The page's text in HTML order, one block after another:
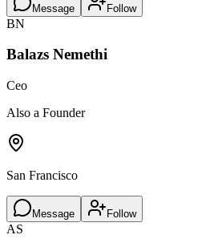
Message Follow
BN
Balazs Nemethi
Ceo
Also a Founder
San Francisco
Message Follow
AS